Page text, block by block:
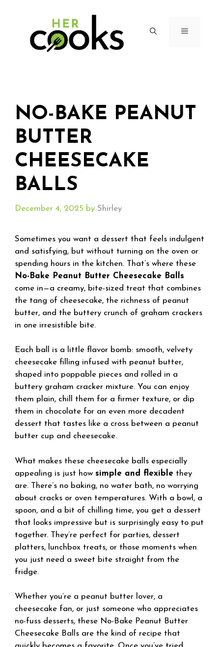
MENU
NO-BAKE PEANUT
BUTTER
CHEESECAKE
BALLS
December 4, 2025 by Shirley
Sometimes you want a dessert that feels indulgent
and satisfying, but without turning on the oven or
spending hours in the kitchen. That’s where these
No-Bake Peanut Butter Cheesecake Balls
come in—a creamy, bite-sized treat that combines
the tang of cheesecake, the richness of peanut
butter, and the buttery crunch of graham crackers
in one irresistible bite.
Each ball is a little flavor bomb: smooth, velvety
cheesecake filling infused with peanut butter,
shaped into poppable pieces and rolled in a
buttery graham cracker mixture. You can enjoy
them plain, chill them for a firmer texture, or dip
them in chocolate for an even more decadent
dessert that tastes like a cross between a peanut
butter cup and cheesecake.
What makes these cheesecake balls especially
appealing is just how simple and flexible they
are. There’s no baking, no water bath, no worrying
about cracks or oven temperatures. With a bowl, a
spoon, and a bit of chilling time, you get a dessert
that looks impressive but is surprisingly easy to put
together. They’re perfect for parties, dessert
platters, lunchbox treats, or those moments when
you just need a sweet bite straight from the
fridge.
Whether you’re a peanut butter lover, a
cheesecake fan, or just someone who appreciates
no-fuss desserts, these No-Bake Peanut Butter
Cheesecake Balls are the kind of recipe that